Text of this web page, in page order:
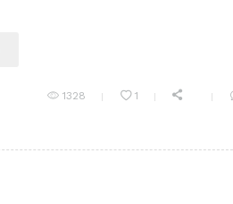
1328 1